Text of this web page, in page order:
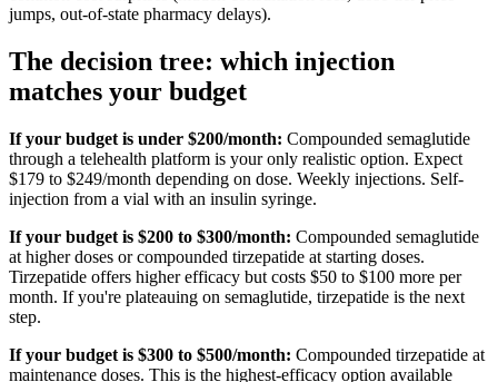
jumps, out-of-state pharmacy delays).
The decision tree: which injection
matches your budget
If your budget is under $200/month: Compounded semaglutide
through a telehealth platform is your only realistic option. Expect
$179 to $249/month depending on dose. Weekly injections. Self-
injection from a vial with an insulin syringe.
If your budget is $200 to $300/month: Compounded semaglutide
at higher doses or compounded tirzepatide at starting doses.
Tirzepatide offers higher efficacy but costs $50 to $100 more per
month. If you're plateauing on semaglutide, tirzepatide is the next
step.
If your budget is $300 to $500/month: Compounded tirzepatide at
maintenance doses. This is the highest-efficacy option available